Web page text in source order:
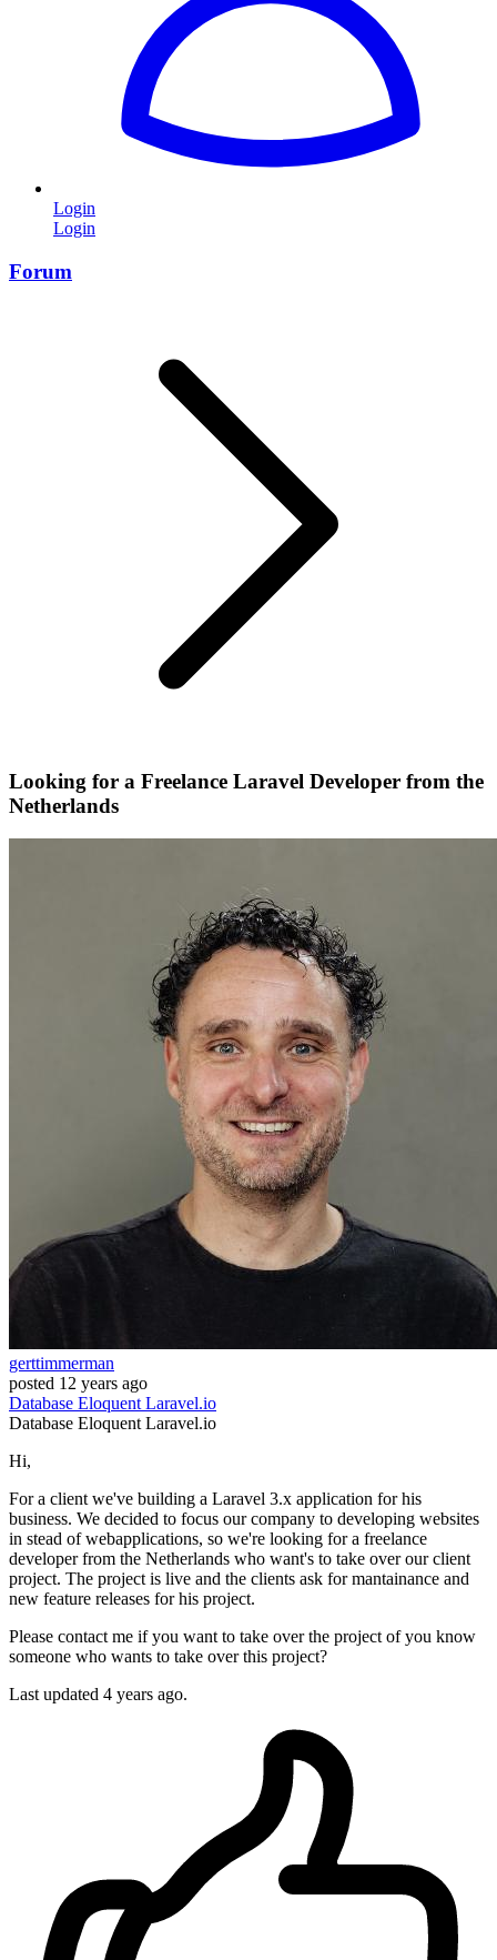
Login
Login
Forum
Looking for a Freelance Laravel Developer from the
Netherlands
gerttimmerman
posted 12 years ago
Database EloquentLaravel.io
Database EloquentLaravel.io
Hi,
For a client we've building a Laravel 3.x application for his
business. We decided to focus our company to developing websites
in stead of webapplications, so we're looking for a freelance
developer from the Netherlands who want's to take over our client
project. The project is live and the clients ask for mantainance and
new feature releases for his project.
Please contact me if you want to take over the project of you know
someone who wants to take over this project?
Last updated 4 years ago.